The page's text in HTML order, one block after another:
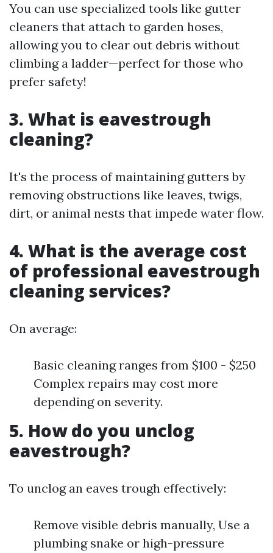
You can use specialized tools like gutter
cleaners that attach to garden hoses,
allowing you to clear out debris without
climbing a ladder—perfect for those who
prefer safety!
3. What is eavestrough
cleaning?
It's the process of maintaining gutters by
removing obstructions like leaves, twigs,
dirt, or animal nests that impede water flow.
4. What is the average cost
of professional eavestrough
cleaning services?
On average:
Basic cleaning ranges from $100 - $250
Complex repairs may cost more
depending on severity.
5. How do you unclog
eavestrough?
To unclog an eaves trough effectively:
Remove visible debris manually, Use a
plumbing snake or high-pressure